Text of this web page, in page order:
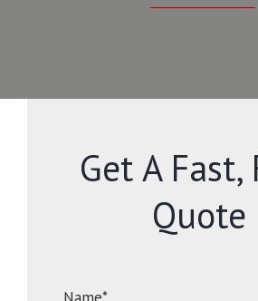
Get A Fast,
Quote